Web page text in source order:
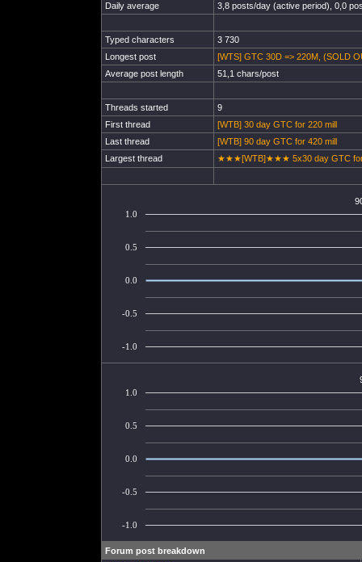
Daily average
3,8 posts/day (active period), 0,0
Typed characters
3 730
Longest post
[WTS] GTC 30D => 220M, (SOLD
Average post length
51,1 chars/post
Threads started
9
First thread
[WTB] 30 day GTC for 220 mill
Last thread
[WTB] 90 day GTC for 420 mill
Largest thread
★★★[WTB]★★★ 5x30 day GTC for
-1.0
-0.5
0.0
0.5
1.0
-1.0
-0.5
0.0
0.5
1.0
Forum post breakdown